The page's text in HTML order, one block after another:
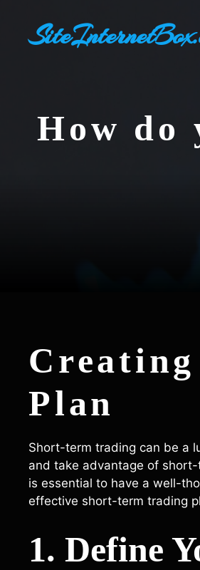
content
How do
Plan
Short-term trading can be a
and take advantage of
is essential to have a well-
effective short-term trading
1. Define